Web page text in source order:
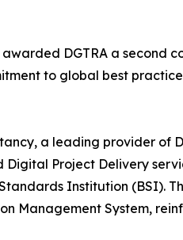
DGTRA a second
to global best
a leading provider of
Project Delivery
Institution (BSI).
Management System,